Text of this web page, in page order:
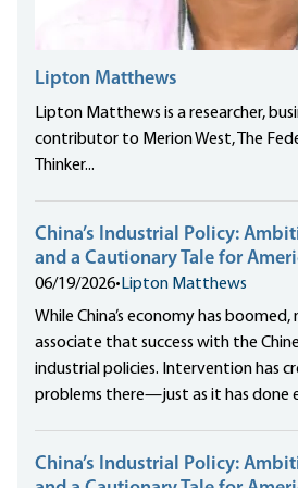
Lipton Matthews
Lipton Matthews is a researcher,
contributor to Merion West, The
Thinker...
China’s Industrial Policy:
and a Cautionary Tale for
06/19/2026• Lipton Matthews
While China’s economy has
associate that success with the
industrial policies. Intervention has
problems there—just as it has done
China’s Industrial Policy: